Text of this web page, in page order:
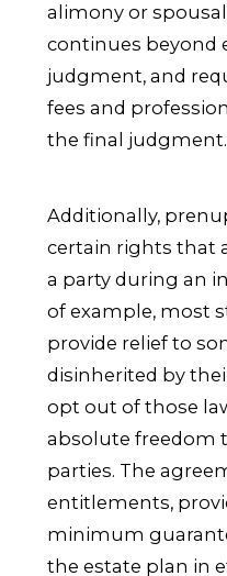
alimony or
continues beyond
judgment, and
fees and
the final judgment.
Additionally,
certain rights that
a party during an
of example, most
provide relief to
disinherited by
opt out of those
absolute freedom
parties. The
entitlements,
minimum
the estate plan in